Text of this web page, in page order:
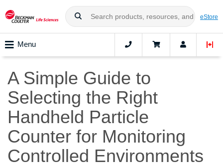
eStore
Menu
A Simple Guide to
Selecting the Right
Handheld Particle
Counter for Monitoring
Controlled Environments